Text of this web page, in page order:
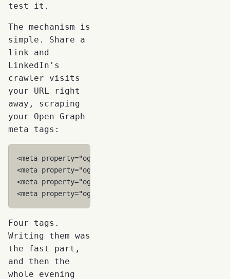
test it.
The mechanism is
simple. Share a
link and
LinkedIn's
crawler visits
your URL right
away, scraping
your Open Graph
meta tags:
<meta property="og:title"
<meta property="og:description"
<meta property="og:image"
<meta property="og:url"
Four tags.
Writing them was
the fast part,
and then the
whole evening